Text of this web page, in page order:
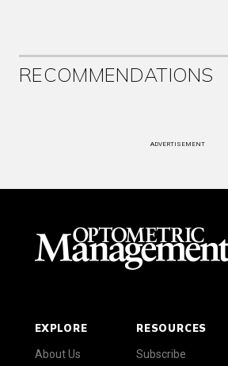
RECOMMENDATIONS
ADVERTISEMENT
EXPLORE
About Us
RESOURCES
Subscribe